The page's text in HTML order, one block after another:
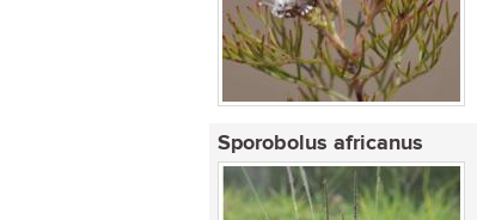
Sporobolus africanus